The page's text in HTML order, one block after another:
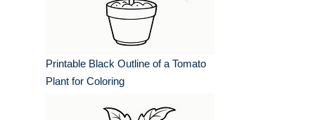
Printable Black Outline of a Tomato
Plant for Coloring